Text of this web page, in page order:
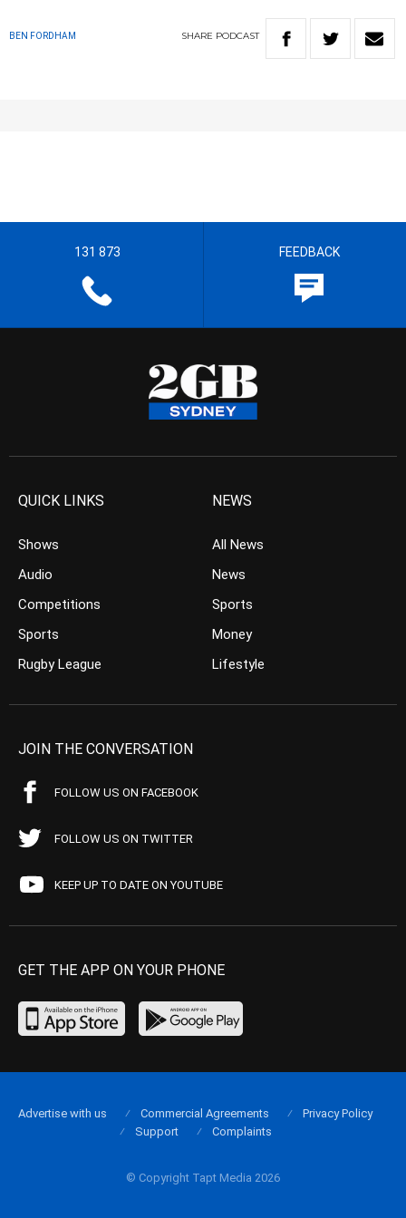
BEN FORDHAM SHARE PODCAST
131 873 FEEDBACK
QUICK LINKS
Shows
Audio
Competitions
Sports
Rugby League
NEWS
All News
News
Sports
Money
Lifestyle
JOIN THE CONVERSATION
FOLLOW US ON FACEBOOK
FOLLOW US ON TWITTER
KEEP UP TO DATE ON YOUTUBE
GET THE APP ON YOUR PHONE
© Copyright Tapt Media 2026
Advertise with us Commercial Agreements
Privacy Policy
Support
Complaints